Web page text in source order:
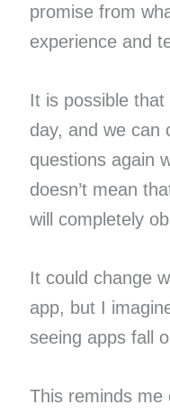
promise from
experience and
It is possible
day, and we can
questions again
doesn’t mean
will completely
It could change
app, but I
seeing apps fall
This reminds me